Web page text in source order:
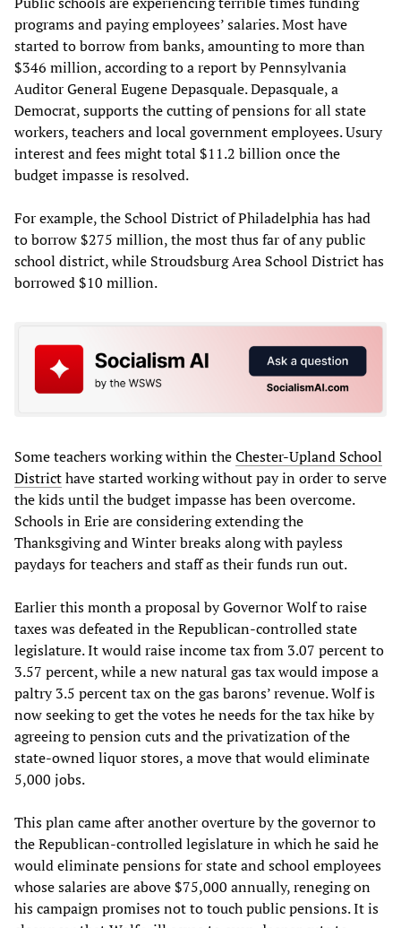
programs and paying employees’ salaries. Most have
started to borrow from banks, amounting to more than
$346 million, according to a report by Pennsylvania
Auditor General Eugene Depasquale. Depasquale, a
Democrat, supports the cutting of pensions for all state
workers, teachers and local government employees. Usury
interest and fees might total $11.2 billion once the
budget impasse is resolved.
For example, the School District of Philadelphia has had
to borrow $275 million, the most thus far of any public
school district, while Stroudsburg Area School District has
borrowed $10 million.
Some teachers working within theChester-Upland School
Districthave started working without pay in order to serve
the kids until the budget impasse has been overcome.
Schools in Erie are considering extending the
Thanksgiving and Winter breaks along with payless
paydays for teachers and staff as their funds run out.
Earlier this month a proposal by Governor Wolf to raise
taxes was defeated in the Republican-controlled state
legislature. It would raise income tax from 3.07 percent to
3.57 percent, while a new natural gas tax would impose a
paltry 3.5 percent tax on the gas barons’ revenue. Wolf is
now seeking to get the votes he needs for the tax hike by
agreeing to pension cuts and the privatization of the
state-owned liquor stores, a move that would eliminate
5,000 jobs.
This plan came after another overture by the governor to
the Republican-controlled legislature in which he said he
would eliminate pensions for state and school employees
whose salaries are above $75,000 annually, reneging on
his campaign promises not to touch public pensions. It is